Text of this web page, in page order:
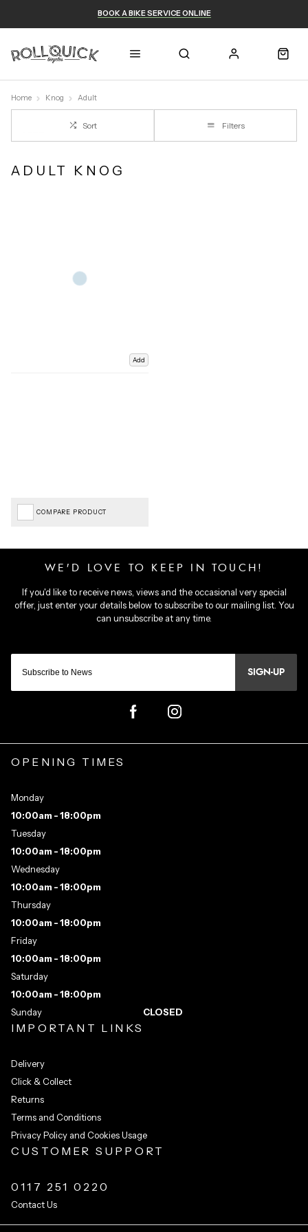
BOOK A BIKE SERVICE ONLINE
Home Knog Adult
Sort Filters
ADULT KNOG
Add
COMPARE PRODUCT
SIGN-UP
IMPORTANT LINKS
Delivery
Click & Collect
Returns
Terms and Conditions
Privacy Policy and Cookies Usage
CUSTOMER SUPPORT
0117 251 0220
Contact Us
OPENING TIMES
Monday
10:00am - 18:00pm
Tuesday
10:00am - 18:00pm
Wednesday
10:00am - 18:00pm
Thursday
10:00am - 18:00pm
Friday
10:00am - 18:00pm
Saturday
10:00am - 18:00pm
Sunday
CLOSED